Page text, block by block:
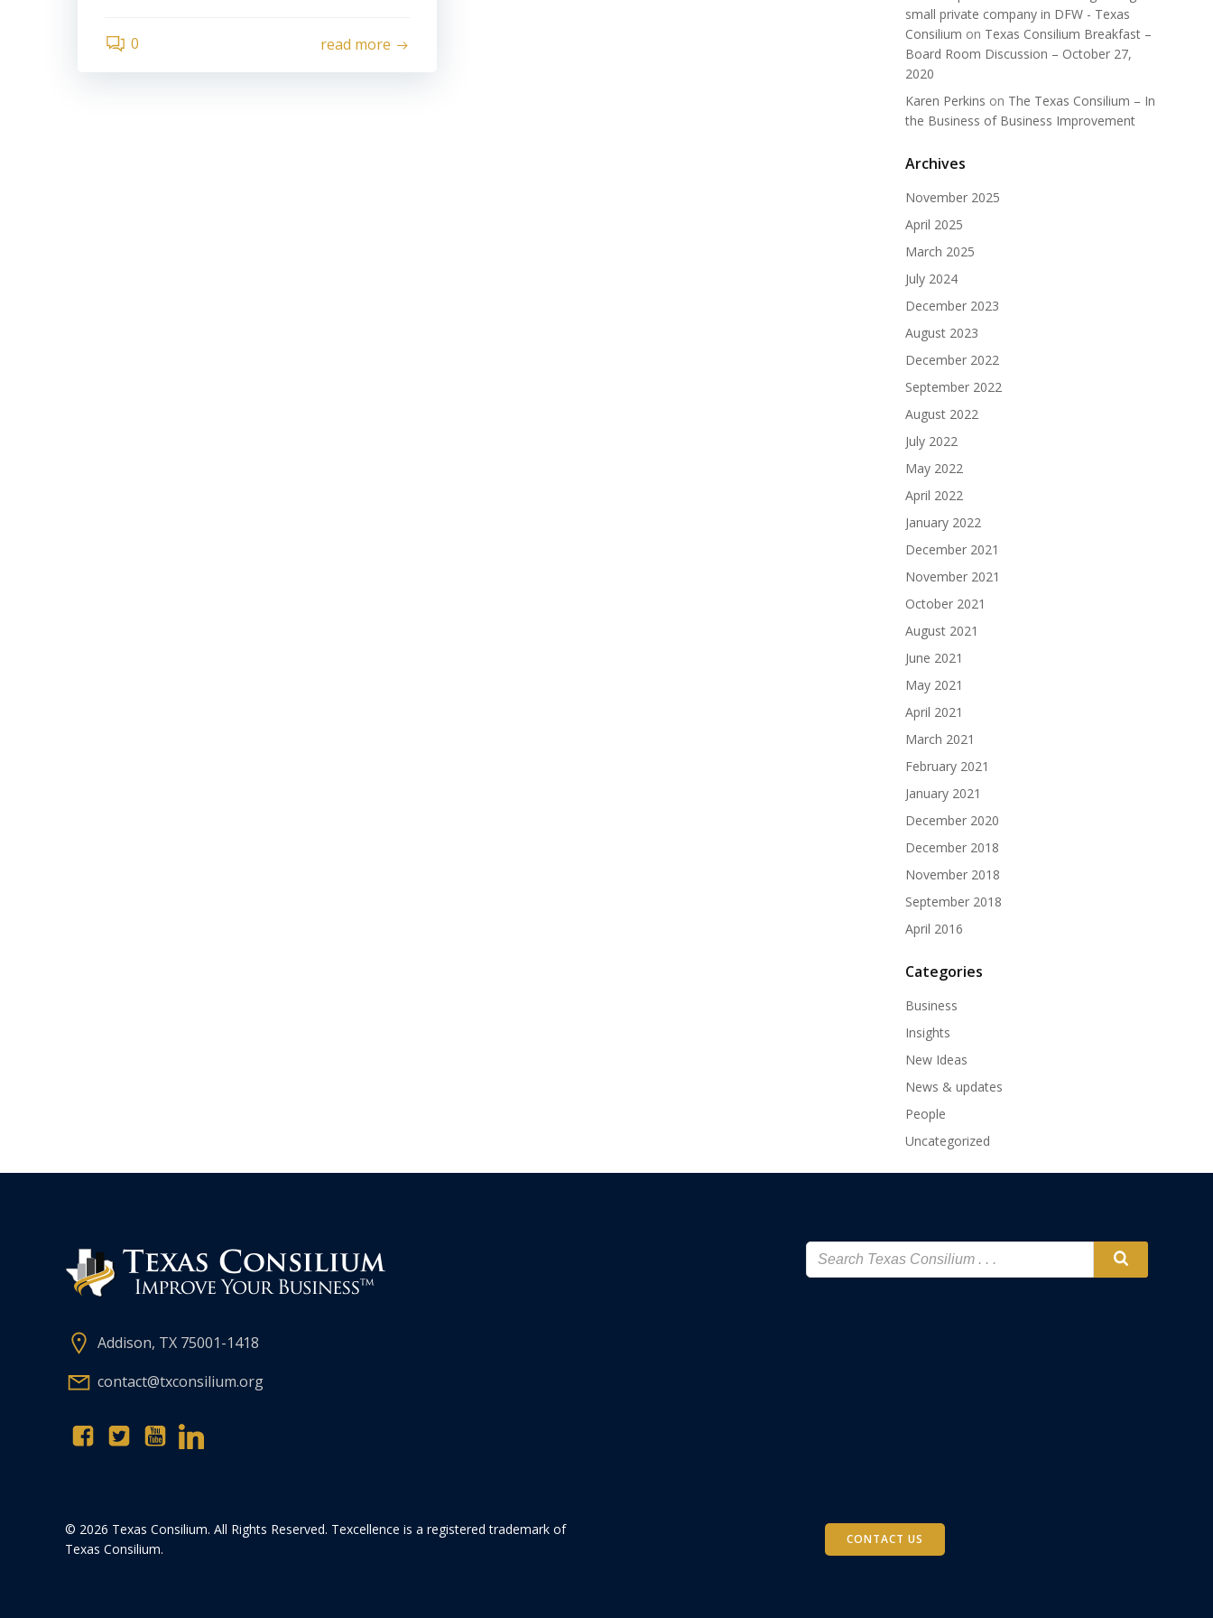
0 read more
small private company in DFW - Texas
Consilium on Texas Consilium Breakfast –
Board Room Discussion – October 27,
2020
Karen Perkins on The Texas Consilium – In
the Business of Business Improvement
Archives
November 2025
April 2025
March 2025
July 2024
December 2023
August 2023
December 2022
September 2022
August 2022
July 2022
May 2022
April 2022
January 2022
December 2021
November 2021
October 2021
August 2021
June 2021
May 2021
April 2021
March 2021
February 2021
January 2021
December 2020
December 2018
November 2018
September 2018
April 2016
Categories
Business
Insights
New Ideas
News & updates
People
Uncategorized
Addison, TX 75001-1418
contact@txconsilium.org
© 2026 Texas Consilium. All Rights Reserved. Texcellence is a registered trademark of
Texas Consilium.
CONTACT US